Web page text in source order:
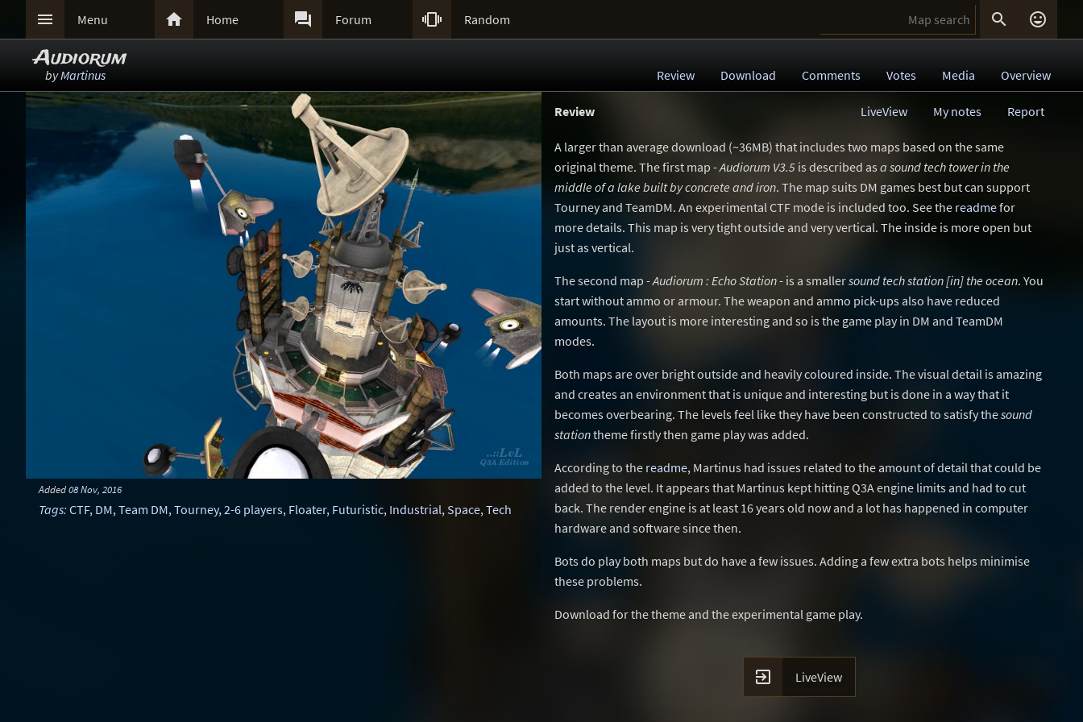
 Menu  Home  Forum  Random  
Audiorum
byMartinus Review Download Comments Votes Media Overview
Added08 Nov, 2016
Tags: CTF, DM,Team DM,Tourney,2-6 players, Floater, Futuristic, Industrial,Space,Tech
Review Report
My notes
LiveView
A larger than average download (~36MB) that includes two maps based on the same
original theme. The first map -Audiorum V3.5 is described as a sound tech tower in the
middle of a lake built by concrete and iron. The map suits DM games best but can support
Tourney and TeamDM. An experimental CTF mode is included too. See the readmefor
more details. This map is very tight outside and very vertical. The inside is more open but
just as vertical.
The second map -Audiorum : Echo Station- is a smallersound tech station [in] the ocean. You
start without ammo or armour. The weapon and ammo pick-ups also have reduced
amounts. The layout is more interesting and so is the game play in DM and TeamDM
modes.
Both maps are over bright outside and heavily coloured inside. The visual detail is amazing
and creates an environment that is unique and interesting but is done in a way that it
becomes overbearing. The levels feel like they have been constructed to satisfy thesound
stationtheme firstly then game play was added.
According to the readme, Martinus had issues related to the amount of detail that could be
added to the level. It appears that Martinus kept hitting Q3A engine limits and had to cut
back. The render engine is at least 16 years old now and a lot has happened in computer
hardware and software since then.
Bots do play both maps but do have a few issues. Adding a few extra bots helps minimise
these problems.
Download for the theme and the experimental game play.
 LiveView